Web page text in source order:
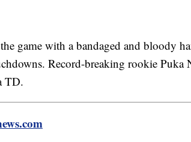
game with a bandaged and bloody
Record-breaking rookie Puka
TD.